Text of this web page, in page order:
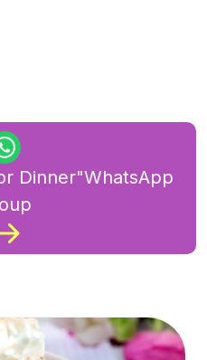
Dinner"WhatsApp